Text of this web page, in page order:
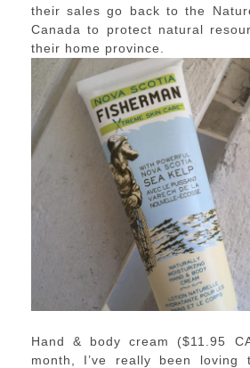
their sales go back to the
Canada to protect natural
their home province.
Hand & body cream ($11.95
month, I’ve really been loving